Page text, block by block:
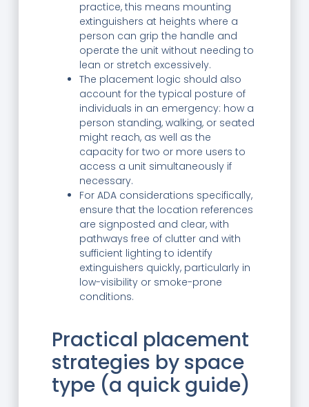
practice, this means mounting
extinguishers at heights where a
person can grip the handle and
operate the unit without needing to
lean or stretch excessively.
The placement logic should also
account for the typical posture of
individuals in an emergency: how a
person standing, walking, or seated
might reach, as well as the
capacity for two or more users to
access a unit simultaneously if
necessary.
For ADA considerations specifically,
ensure that the location references
are signposted and clear, with
pathways free of clutter and with
sufficient lighting to identify
extinguishers quickly, particularly in
low-visibility or smoke-prone
conditions.
Practical placement
strategies by space
type (a quick guide)